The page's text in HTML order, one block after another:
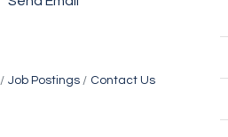
Job Postings Contact Us